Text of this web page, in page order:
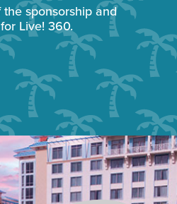
sponsorship and
Live! 360.